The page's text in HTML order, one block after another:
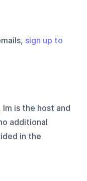
sign up to
is the host and
additional
in the